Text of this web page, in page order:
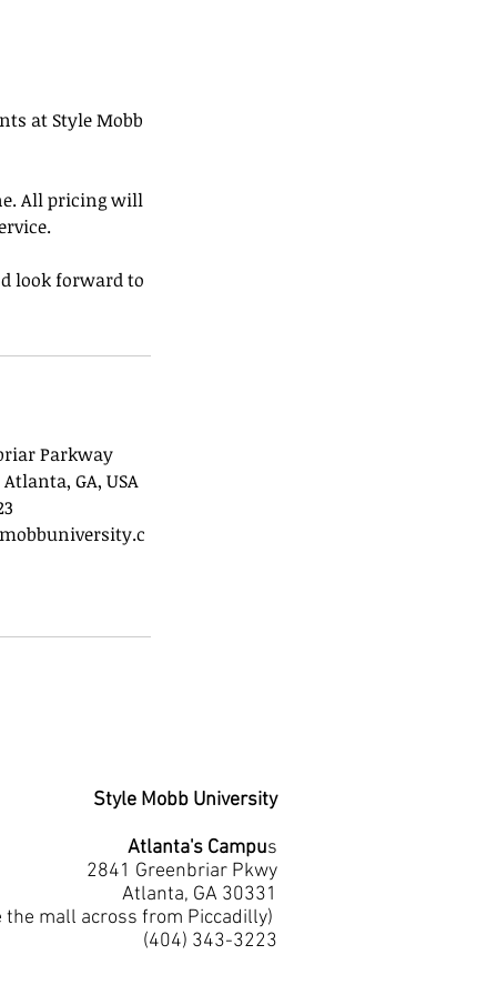
at Style Mobb
All pricing will
look forward to
Parkway
GA, USA
Style Mobb University
Atlanta's Campus
2841 Greenbriar Pkwy
Atlanta, GA 30331
the mall across from Piccadilly)
(404) 343-3223